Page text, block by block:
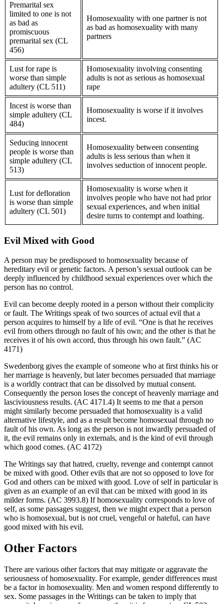
Premarital sex
limited to one is not
as bad as
promiscuous
premarital sex (CL
456)
Homosexuality with one partner is not
as bad as homosexuality with many
partners
Lust for rape is
worse than simple
adultery (CL 511)
Homosexuality involving consenting
adults is not as serious as homosexual
rape
Incest is worse than
simple adultery (CL
484)
Homosexuality is worse if it involves
incest.
Seducing innocent
people is worse than
simple adultery (CL
513)
Homosexuality between consenting
adults is less serious than when it
involves seduction of innocent people.
Lust for defloration
is worse than simple
adultery (CL 501)
Homosexuality is worse when it
involves people who have not had prior
sexual experiences, and when initial
desire turns to contempt and loathing.
Evil Mixed with Good
A person may be predisposed to homosexuality because of
hereditary evil or genetic factors. A person’s sexual outlook can be
deeply influenced by childhood sexual experiences over which the
person has no control.
Evil can become deeply rooted in a person without their complicity
or fault. The Writings speak of two sources of actual evil that a
person acquires to himself by a life of evil. “One is that he receives
evil from others through no fault of his own; and the other is that he
receives it of his own accord, thus through his own fault.” (AC
4171)
Swedenborg gives the example of someone who at first thinks his or
her marriage is heavenly, but later becomes persuaded that marriage
is a worldly contract that can be dissolved by mutual consent.
Consequently the person loses the concept of heavenly marriage and
lasciviousness results. (AC 4171.4) It seems to me that a person
might similarly become persuaded that homosexuality is a valid
alternative lifestyle, and as a result become homosexual through no
fault of his own. As long as the person is not inwardly persuaded of
it, the evil remains only in externals, and is the kind of evil through
which good comes. (AC 4172)
The Writings say that hatred, cruelty, revenge and contempt cannot
be mixed with good. Other evils that are not so opposed to love for
God and others can be mixed with good. Love of self in particular is
given as an example of an evil that can be mixed with good in its
milder forms. (AC 3993.8) If homosexuality corresponds to love of
self, as some passages suggest, then we might expect that a person
who is homosexual, but is not cruel, vengeful or hateful, can have
good mixed with his evil.
Other Factors
There are various other factors that may mitigate or aggravate the
seriousness of homosexuality. For example, gender differences must
be a factor in homosexuality. Men and women respond differently to
sex. Some passages in the Writings can be taken to imply that